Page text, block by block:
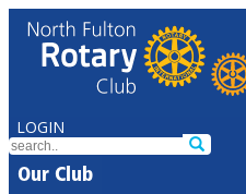
LOGIN
Our Club